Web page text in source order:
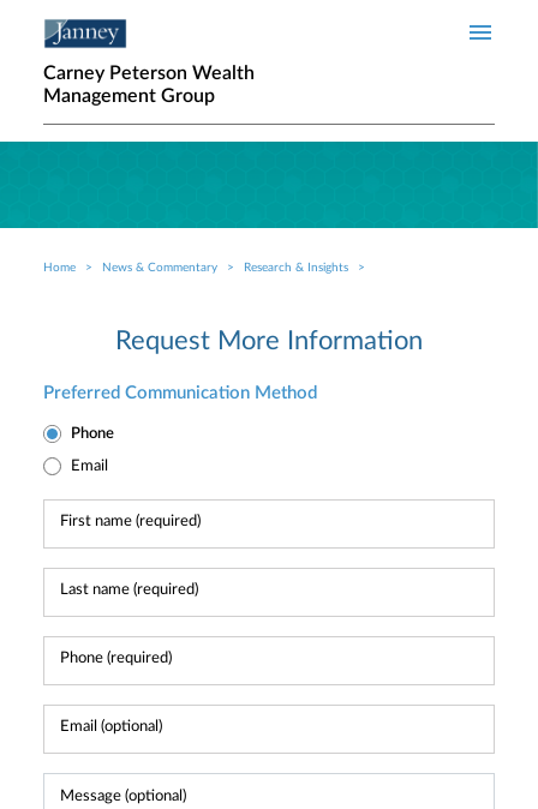
Carney Peterson Wealth
Management Group
Breadcrumb
Home News & Commentary Research & Insights
Request More Information
Preferred Communication Method
Phone
Email